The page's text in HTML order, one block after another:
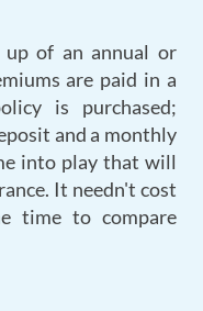
up of an annual or
are paid in a
is purchased;
and a monthly
into play that will
It needn't cost
time to compare